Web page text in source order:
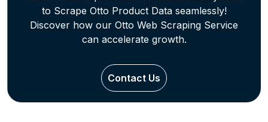
to Scrape Otto Product Data seamlessly!
Discover how our Otto Web Scraping Service
can accelerate growth.
Contact Us